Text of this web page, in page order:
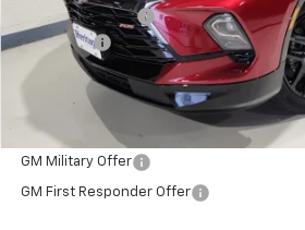
Dealer Discount
Dealer Fee
Price:
Add. Offers you may Qualify For:
GM Military Offer
GM First Responder Offer